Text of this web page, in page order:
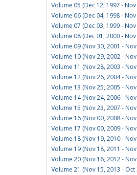
Volume 05 (Dec 12, 1997 -
Volume 06 (Dec 04, 1998 -
Volume 07 (Dec 03, 1999 -
Volume 08 (Dec 01, 2000 -
Volume 09 (Nov 30, 2001 -
Volume 10 (Nov 29, 2002 -
Volume 11 (Nov 28, 2003 -
Volume 12 (Nov 26, 2004 -
Volume 13 (Nov 25, 2005 -
Volume 14 (Nov 24, 2006 -
Volume 15 (Nov 23, 2007 -
Volume 16 (Nov 00, 2008 -
Volume 17 (Nov 00, 2009 -
Volume 18 (Nov 19, 2010 -
Volume 19 (Nov 18, 2011 -
Volume 20 (Nov 16, 2012 -
Volume 21 (Nov 15, 2013 - Oct